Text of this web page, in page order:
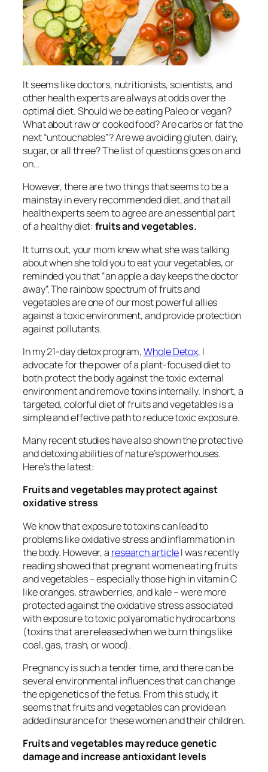
It seems like doctors, nutritionists, scientists, and
other health experts are always at odds over the
optimal diet. Should we be eating Paleo or vegan?
What about raw or cooked food? Are carbs or fat the
next “untouchables”? Are we avoiding gluten, dairy,
sugar, or all three? The list of questions goes on and
on…
However, there are two things that seems to be a
mainstay in every recommended diet, and that all
health experts seem to agree are an essential part
of a healthy diet:fruits and vegetables.
It turns out, your mom knew what she was talking
about when she told you to eat your vegetables, or
reminded you that “an apple a day keeps the doctor
away”. The rainbow spectrum of fruits and
vegetables are one of our most powerful allies
against a toxic environment, and provide protection
against pollutants.
In my 21-day detox program,Whole Detox, I
advocate for the power of a plant-focused diet to
both protect the body against the toxic external
environment and remove toxins internally. In short, a
targeted, colorful diet of fruits and vegetables is a
simple and effective path to reduce toxic exposure.
Many recent studies have also shown the protective
and detoxing abilities of nature’s powerhouses.
Here’s the latest:
Fruits and vegetables may protect against
oxidative stress
We know that exposure to toxins can lead to
problems like oxidative stress and inflammation in
the body. However, a research articleI was recently
reading showed that pregnant women eating fruits
and vegetables – especially those high in vitamin C
like oranges, strawberries, and kale – were more
protected against the oxidative stress associated
with exposure to toxic polyaromatic hydrocarbons
(toxins that are released when we burn things like
coal, gas, trash, or wood).
Pregnancy is such a tender time, and there can be
several environmental influences that can change
the epigenetics of the fetus. From this study, it
seems that fruits and vegetables can provide an
added insurance for these women and their children.
Fruits and vegetables may reduce genetic
damage and increase antioxidant levels